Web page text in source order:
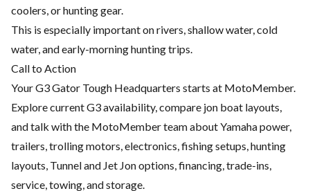
coolers, or hunting gear.
This is especially important on rivers, shallow water, cold
water, and early-morning hunting trips.
Call to Action
Your G3 Gator Tough Headquarters starts at MotoMember.
Explore current G3 availability, compare jon boat layouts,
and talk with the MotoMember team about Yamaha power,
trailers, trolling motors, electronics, fishing setups, hunting
layouts, Tunnel and Jet Jon options, financing, trade-ins,
service, towing, and storage.